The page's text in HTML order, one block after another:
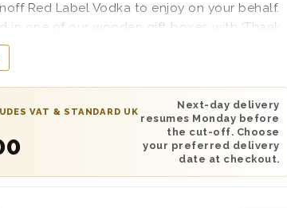
Red Label Vodka to enjoy on your behalf.
in one of our wooden gift boxes with ‘Thank
on the lid and wood wool lining for a safe
it delivered anywhere in the UK either the next
of your choice. Don’t forget to add a
message so they know it’s from you! So why
sit back with a delicious drink as a treat from
perfect Vodka gift set!
VAT & STANDARD UK
Next-day delivery
resumes Monday before
the cut-off. Choose
your preferred delivery
date at checkout.